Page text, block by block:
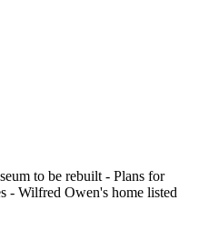
to be rebuilt - Plans for
- Wilfred Owen's home listed